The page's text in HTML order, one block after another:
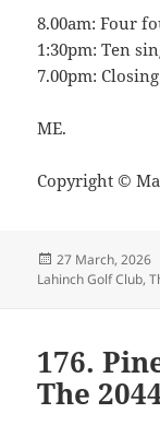
8.00am: Four
1:30pm: Ten
7.00pm:
ME.
Copyright ©
Posted
on
27 March, 2026
Lahinch Golf Club,
176.
The